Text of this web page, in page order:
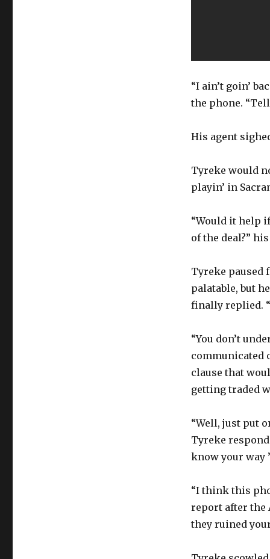
“I ain’t goin’
the phone.
His agent
Tyreke would
playin’ in
“Would it help
of the deal?”
Tyreke paused
palatable, but
finally replied.
“You don’t
communicated
clause that
getting traded
“Well, just put
Tyreke
know your way
“I think this
report after the
they ruined